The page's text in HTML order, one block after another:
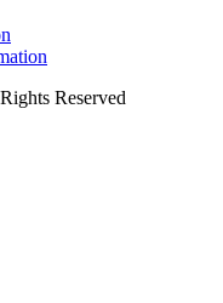
Reserved